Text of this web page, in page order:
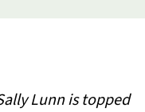
Lunn is topped